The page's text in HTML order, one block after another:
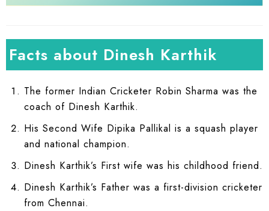
Facts about Dinesh Karthik
The former Indian Cricketer Robin Sharma was the
coach of Dinesh Karthik.
His Second Wife Dipika Pallikal is a squash player
and national champion.
Dinesh Karthik’s First wife was his childhood friend.
Dinesh Karthik’s Father was a first-division cricketer
from Chennai.